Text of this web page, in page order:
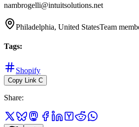
nambrogelli@intuitsolutions.net
Philadelphia, United StatesTeam
Tags:
Shopify
Copy Link C
Share: